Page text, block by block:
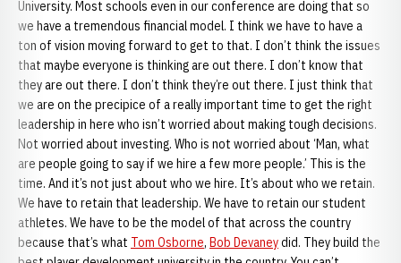
University. Most schools even in our conference are doing that so
we have a tremendous financial model. I think we have to have a
ton of vision moving forward to get to that. I don’t think the issues
that maybe everyone is thinking are out there. I don’t know that
they are out there. I don’t think they’re out there. I just think that
we are on the precipice of a really important time to get the right
leadership in here who isn’t worried about making tough decisions.
Not worried about investing. Who is not worried about ‘Man, what
are people going to say if we hire a few more people.’ This is the
time. And it’s not just about who we hire. It’s about who we retain.
We have to retain that leadership. We have to retain our student
athletes. We have to be the model of that across the country
because that’s what Tom Osborne, Bob Devaneydid. They build the